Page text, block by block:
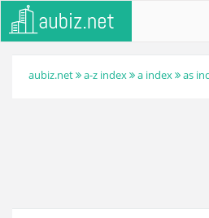
aubiz.net a-z index a index as